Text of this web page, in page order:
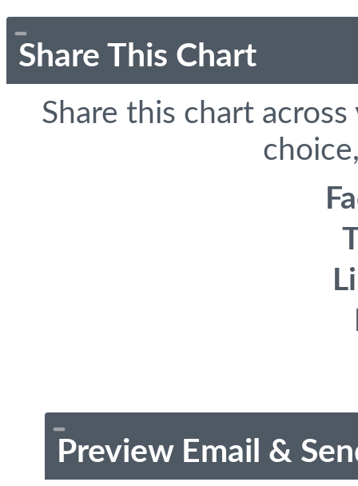
Share This Chart
Share this chart
Preview Email &